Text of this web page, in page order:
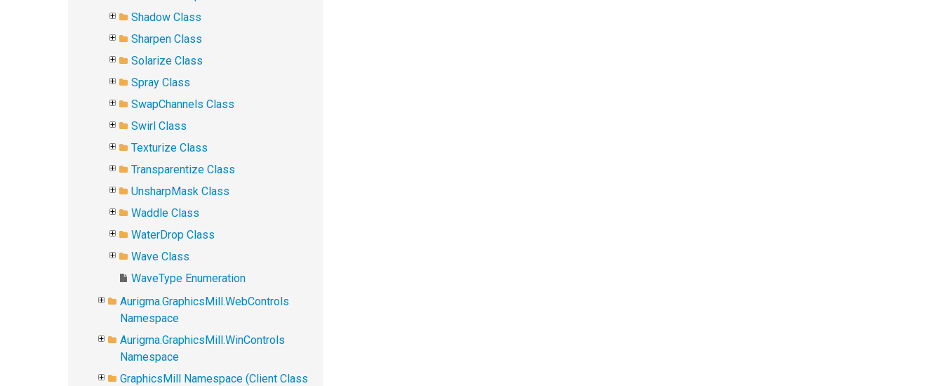
Shadow Class
Sharpen Class
Solarize Class
Spray Class
SwapChannels Class
Swirl Class
Texturize Class
Transparentize Class
UnsharpMask Class
Waddle Class
WaterDrop Class
Wave Class
WaveType Enumeration
Aurigma.GraphicsMill.WebControls
Namespace
Aurigma.GraphicsMill.WinControls
Namespace
GraphicsMill Namespace (Client Class